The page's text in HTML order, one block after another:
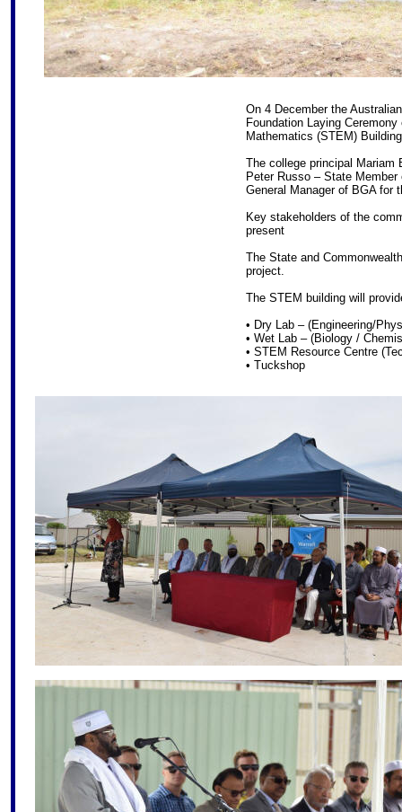
On 4 December the
Foundation Laying
Mathematics (STEM)
The college principal Mariam
Peter Russo – State
General Manager of BGA for
Key stakeholders of the
present
The State and
project.
The STEM building will
• Dry Lab – (Engineering/
• Wet Lab – (Biology /
• STEM Resource Centre
• Tuckshop